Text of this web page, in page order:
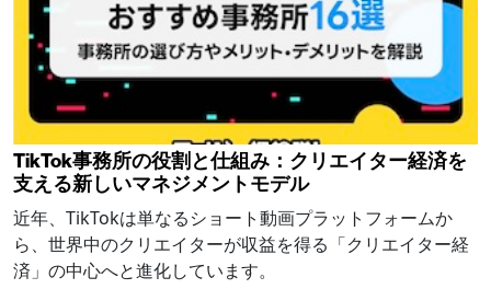
TikTok事務所の役割と仕組み：クリエイター経済を
支える新しいマネジメントモデル
近年、TikTokは単なるショート動画プラットフォームか
ら、世界中のクリエイターが収益を得る「クリエイター経
済」の中心へと進化しています。